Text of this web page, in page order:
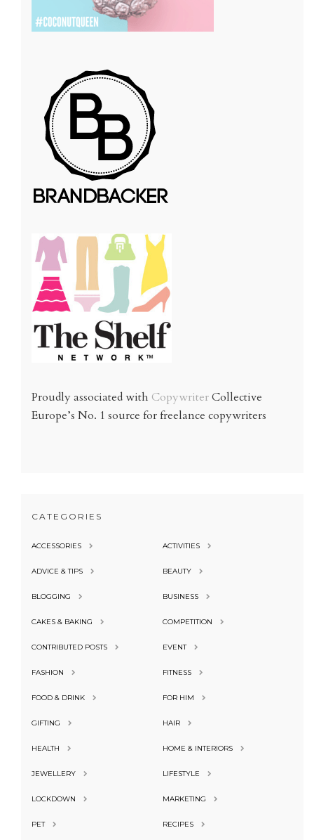
Proudly associated with CopywriterCollective
Europe’s No. 1 source for freelance copywriters
CATEGORIES
ACCESSORIES ACTIVITIES
ADVICE & TIPS BEAUTY
BLOGGING BUSINESS
CAKES & BAKING COMPETITION
CONTRIBUTED POSTS EVENT
FASHION FITNESS
FOOD & DRINK FOR HIM
GIFTING HAIR
HEALTH HOME & INTERIORS
JEWELLERY LIFESTYLE
LOCKDOWN MARKETING
PET RECIPES